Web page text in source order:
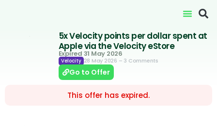
5x Velocity points per dollar spent at
Apple via the Velocity eStore
Expired 31 May 2026
Velocity 28 May 2026 – 3 Comments
Go to Offer
This offer has expired.